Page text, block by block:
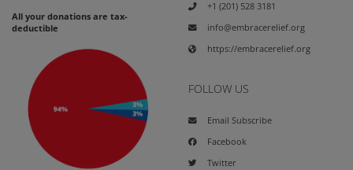
All your donations are tax-
deductible
+1 (201) 528 3181
info@embracerelief.org
https://embracerelief.org
FOLLOW US
Email Subscribe
Facebook
Twitter